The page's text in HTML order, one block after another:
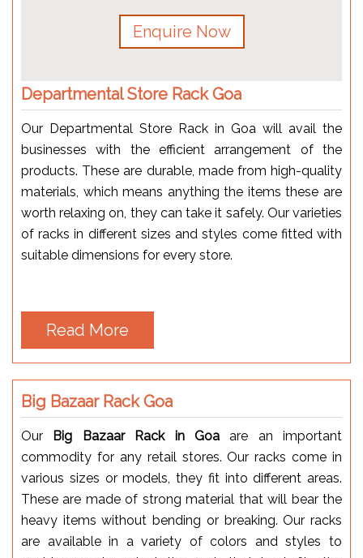
Enquire Now
Departmental Store Rack Goa
Our Departmental Store Rack in Goa will avail the
businesses with the efficient arrangement of the
products. These are durable, made from high-quality
materials, which means anything the items these are
worth relaxing on, they can take it safely. Our varieties
of racks in different sizes and styles come fitted with
suitable dimensions for every store.
Read More
Big Bazaar Rack Goa
Our Big Bazaar Rack in Goaare an important
commodity for any retail stores. Our racks come in
various sizes or models, they fit into different areas.
These are made of strong material that will bear the
heavy items without bending or breaking. Our racks
are available in a variety of colors and styles to